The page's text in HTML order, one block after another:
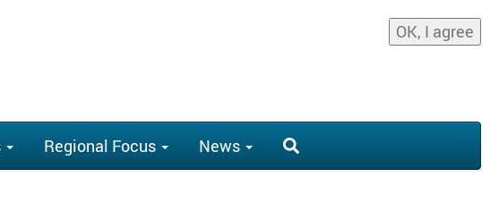
OK, I agree
Regional Focus News